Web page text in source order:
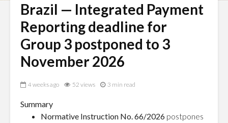
Brazil — Integrated Payment
Reporting deadline for
Group 3 postponed to 3
November 2026
4 weeks ago 52 views 3 min read
Summary
Normative Instruction No. 66/2026 postpones